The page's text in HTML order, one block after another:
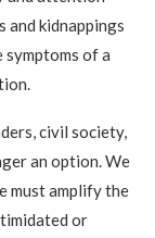
kidnappings
symptoms of a
civil society,
an option. We
must amplify the
or